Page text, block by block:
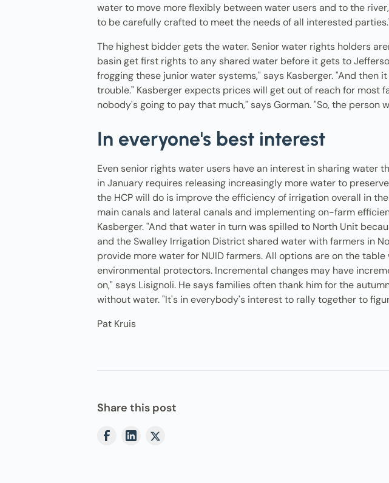
water to move more flexibly between water users and to the
to be carefully crafted to meet the needs of all interested
The highest bidder gets the water. Senior water rights holders
basin get first rights to any shared water before it gets to
frogging these junior water systems," says Kasberger. "And
trouble." Kasberger expects prices will get out of reach for most
nobody's going to pay that much," says Gorman. "So, the person
In everyone's best interest
Even senior rights water users have an interest in sharing water
in January requires releasing increasingly more water to
the HCP will do is improve the efficiency of irrigation overall in
main canals and lateral canals and implementing on-farm
Kasberger. "And that water in turn was spilled to North Unit
and the Swalley Irrigation District shared water with farmers in
provide more water for NUID farmers. All options are on the
environmental protectors. Incremental changes may have
on," says Lisignoli. He says families often thank him for the
without water. "It's in everybody's interest to rally together to
Pat Kruis
Share this post